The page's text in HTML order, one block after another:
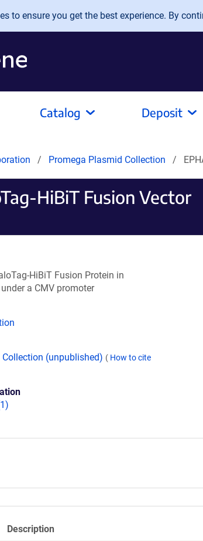
to ensure you get the best experience. By
Catalog Deposit
Promega Plasmid Collection
HiBiT Fusion Vector
HiBiT Fusion Protein in
a CMV promoter
(unpublished) ( How to cite
Description